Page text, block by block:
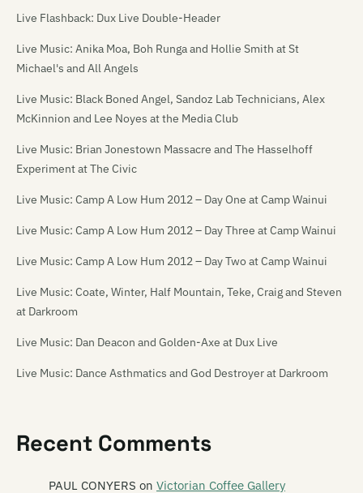
Live Flashback: Dux Live Double-Header
Live Music: Anika Moa, Boh Runga and Hollie Smith at St
Michael's and All Angels
Live Music: Black Boned Angel, Sandoz Lab Technicians, Alex
McKinnion and Lee Noyes at the Media Club
Live Music: Brian Jonestown Massacre and The Hasselhoff
Experiment at The Civic
Live Music: Camp A Low Hum 2012 – Day One at Camp Wainui
Live Music: Camp A Low Hum 2012 – Day Three at Camp Wainui
Live Music: Camp A Low Hum 2012 – Day Two at Camp Wainui
Live Music: Coate, Winter, Half Mountain, Teke, Craig and Steven
at Darkroom
Live Music: Dan Deacon and Golden-Axe at Dux Live
Live Music: Dance Asthmatics and God Destroyer at Darkroom
Live Music: Die! Die! Die!, Tiger Tones, The Dandy Warhols, The
Charlatans and others at Southern Amp 2008
Live Music: Flip Grater, Pine and Module at the Repertory Theatre
Recent Comments
PAUL CONYERS on Victorian Coffee Gallery